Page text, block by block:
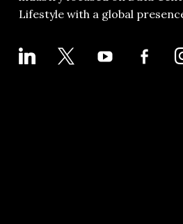
Lifestyle with a global
LINKEDIN YOUTUBE
FACEBOOK-
ALT